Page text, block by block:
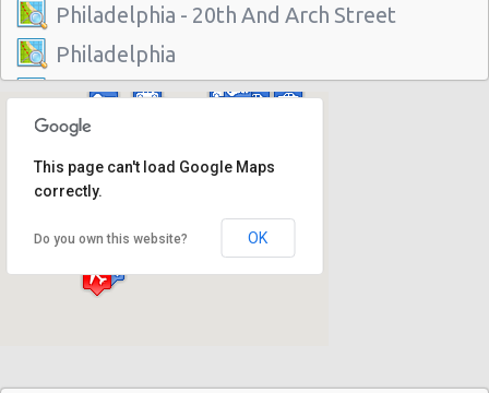
Philadelphia - 20th And Arch Street
Philadelphia
Vancouver
Philadelphia - 7001 Essington Ave
Philadelphia - 30th St
Philadelphia - Sheraton 15 S. 36th Street
Philadelphia - Crown Plaza Hotel
This page can't load Google Maps
correctly.
Do you own this website? OK